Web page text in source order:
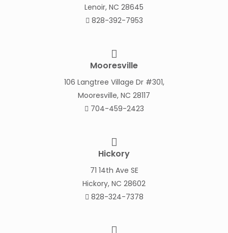
Lenoir, NC 28645
828-392-7953
Mooresville
106 Langtree Village Dr #301,
Mooresville, NC 28117
704-459-2423
Hickory
71 14th Ave SE
Hickory, NC 28602
828-324-7378